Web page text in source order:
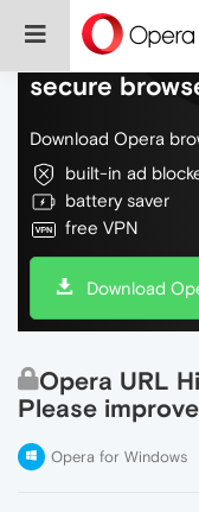
Do more on
secure
Download Opera
built-in ad
battery saver
free VPN
Download
Opera URL
Please
Opera for Windows